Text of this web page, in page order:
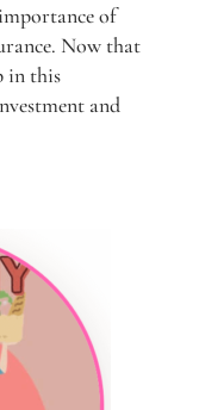
of
Now that
in this
and